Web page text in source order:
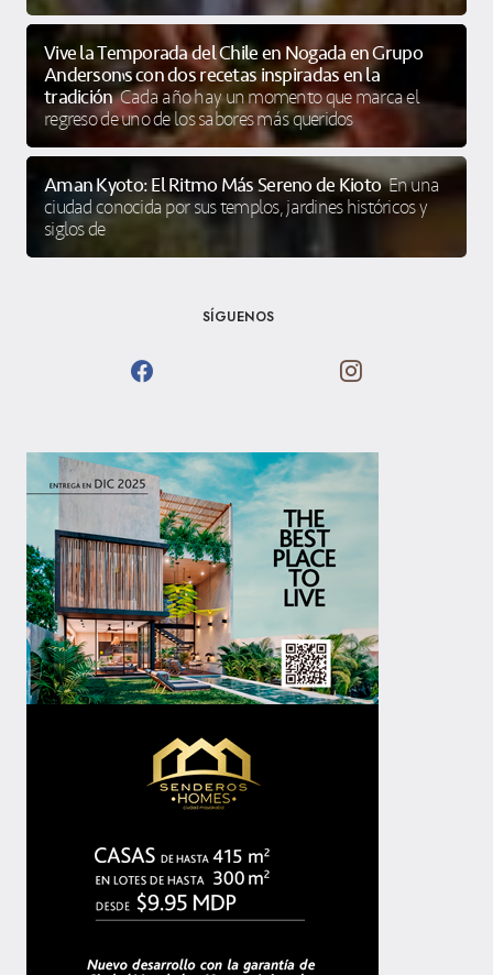
Vive la Temporada del Chile en Nogada en Grupo
Anderson’s con dos recetas inspiradas en la
tradición Cada año hay un momento que marca el
regreso de uno de los sabores más queridos
Aman Kyoto: El Ritmo Más Sereno de Kioto En una
ciudad conocida por sus templos, jardines históricos y
siglos de
SÍGUENOS